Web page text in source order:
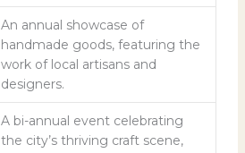
An annual showcase of
handmade goods, featuring the
work of local artisans and
designers.
A bi-annual event celebrating
the city’s thriving craft scene,